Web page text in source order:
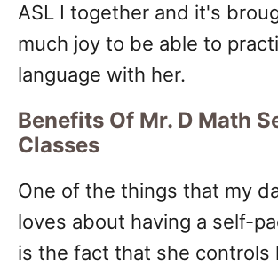
ASL I together and it's
much joy to be able to
language with her.
Benefits Of Mr. D Math
Classes
One of the things that my
loves about having a self-
is the fact that she controls